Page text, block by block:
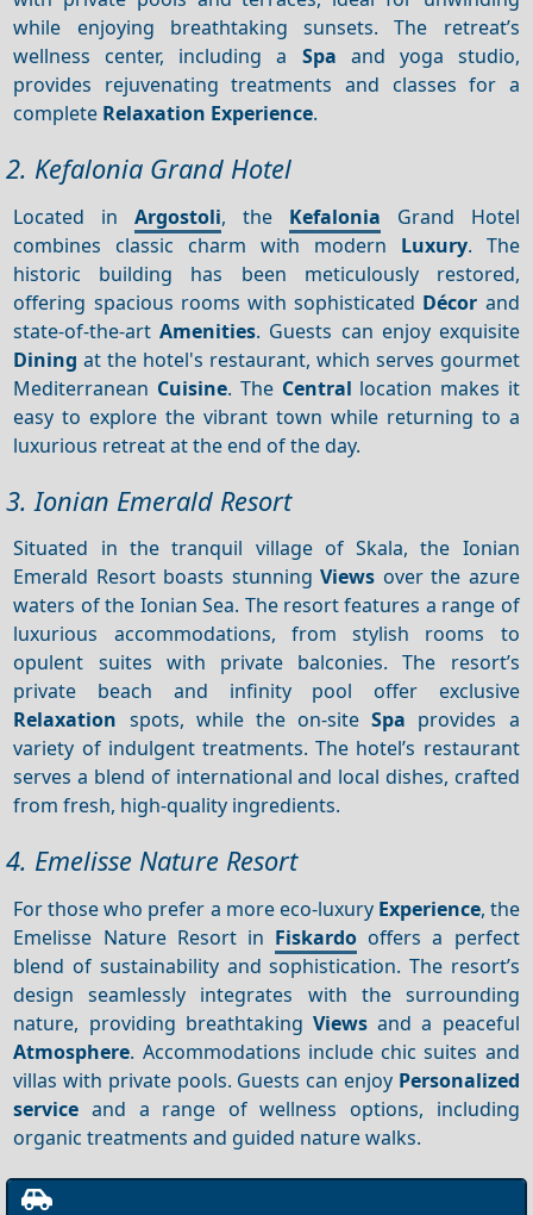
while enjoying breathtaking sunsets. The retreat’s
wellness center, including a Spa and yoga studio,
provides rejuvenating treatments and classes for a
complete Relaxation Experience.
2. Kefalonia Grand Hotel
Located inArgostoli, the Kefalonia Grand Hotel
combines classic charm with modern Luxury. The
historic building has been meticulously restored,
offering spacious rooms with sophisticated Décor and
state-of-the-artAmenities. Guests can enjoy exquisite
Dining at the hotel's restaurant, which serves gourmet
Mediterranean Cuisine. The Central location makes it
easy to explore the vibrant town while returning to a
luxurious retreat at the end of the day.
3. Ionian Emerald Resort
Situated in the tranquil village of Skala, the Ionian
Emerald Resort boasts stunningViews over the azure
waters of the Ionian Sea. The resort features a range of
luxurious accommodations, from stylish rooms to
opulent suites with private balconies. The resort’s
private beach and infinity pool offer exclusive
Relaxation spots, while the on-siteSpa provides a
variety of indulgent treatments. The hotel’s restaurant
serves a blend of international and local dishes, crafted
from fresh, high-quality ingredients.
4. Emelisse Nature Resort
For those who prefer a more eco-luxury Experience, the
Emelisse Nature Resort in Fiskardo offers a perfect
blend of sustainability and sophistication. The resort’s
design seamlessly integrates with the surrounding
nature, providing breathtaking Views and a peaceful
Atmosphere. Accommodations include chic suites and
villas with private pools. Guests can enjoy Personalized
service and a range of wellness options, including
organic treatments and guided nature walks.